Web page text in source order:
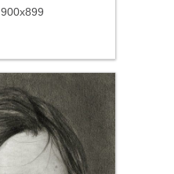
900x899